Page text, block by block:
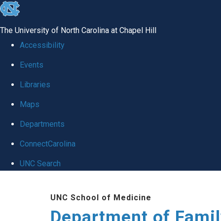
skip
global
The University of North Carolina at Chapel Hill
Accessibility
Events
Libraries
Maps
Departments
ConnectCarolina
UNC Search
UNC School of Medicine